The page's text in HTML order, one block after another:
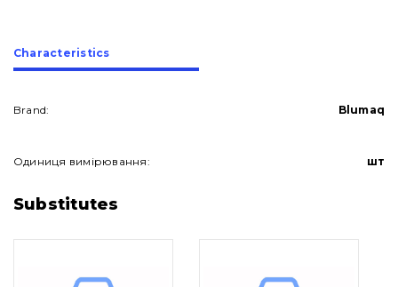
About Us
Сharacteristics
Brand: Blumaq
Одиниця вимірювання: шт
Substitutes